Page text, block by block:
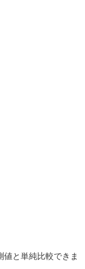
と単純比較できま